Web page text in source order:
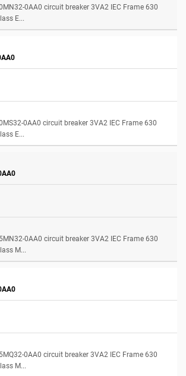
0AA0 circuit breaker 3VA2 IEC Frame 630
E...
0AA0 circuit breaker 3VA2 IEC Frame 630
E...
0AA0 circuit breaker 3VA2 IEC Frame 630
M...
0AA0 circuit breaker 3VA2 IEC Frame 630
M...